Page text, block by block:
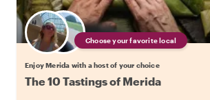
Choose your favorite local
Enjoy Merida with a host of your choice
The 10 Tastings of Merida